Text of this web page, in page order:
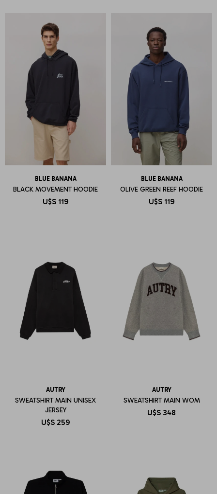
BLUE BANANA
BLACK MOVEMENT HOODIE
U$S 119
BLUE BANANA
OLIVE GREEN REEF HOODIE
U$S 119
AUTRY
SWEATSHIRT MAIN UNISEX
JERSEY
U$S 259
AUTRY
SWEATSHIRT MAIN WOM
U$S 348